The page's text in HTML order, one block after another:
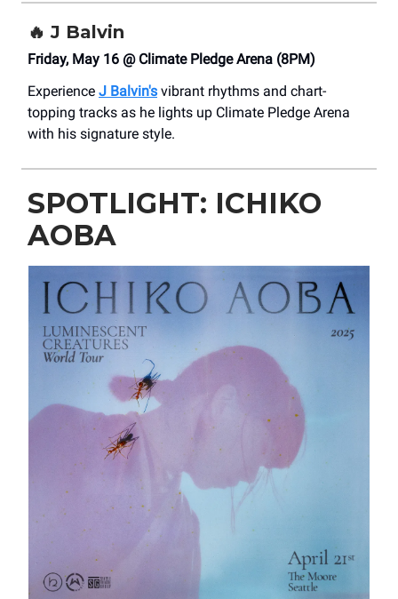
🔥J Balvin
Friday, May 16 @ Climate Pledge Arena (8PM)
Experience J Balvin's vibrant rhythms and chart-
topping tracks as he lights up Climate Pledge Arena
with his signature style.
SPOTLIGHT: ICHIKO
AOBA